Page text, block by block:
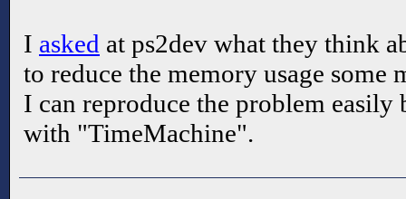
I asked at ps2dev what they think
to reduce the memory usage some
I can reproduce the problem
with "TimeMachine".